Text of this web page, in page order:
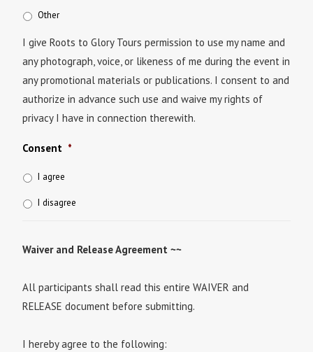
Other
I give Roots to Glory Tours permission to use my name and
any photograph, voice, or likeness of me during the event in
any promotional materials or publications. I consent to and
authorize in advance such use and waive my rights of
privacy I have in connection therewith.
Consent *
I agree
I disagree
Waiver and Release Agreement ~~
All participants shall read this entire WAIVER and
RELEASE document before submitting.
I hereby agree to the following: